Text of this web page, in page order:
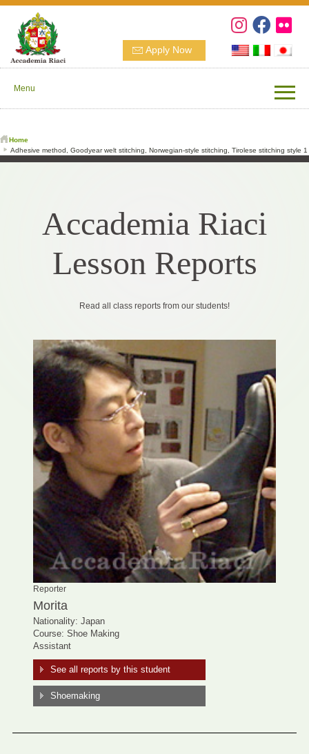
Apply Now
Menu
Home
Adhesive method, Goodyear welt stitching, Norwegian-style stitching, Tirolese stitching style 1
Accademia Riaci
Lesson Reports
Read all class reports from our students!
Reporter
Morita
Nationality: Japan
Course: Shoe Making
Assistant
See all reports by this student
Shoemaking